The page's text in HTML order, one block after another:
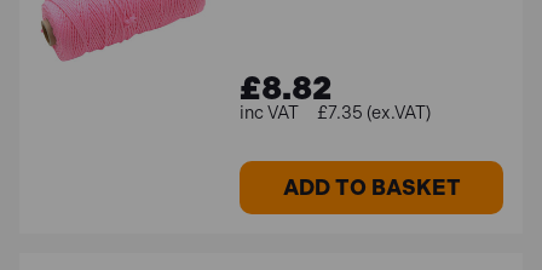
£8.82
£7.35 (ex.VAT)
ADD TO BASKET